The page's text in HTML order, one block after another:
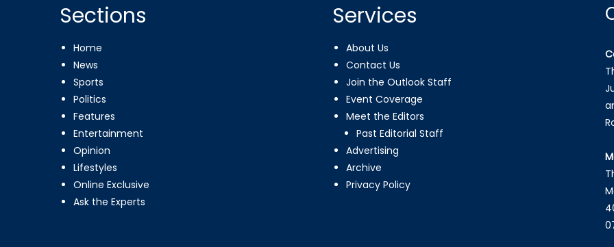
Sections
Home
News
Sports
Politics
Features
Entertainment
Opinion
Lifestyles
Online Exclusive
Ask the Experts
Services
About Us
Contact Us
Join the Outlook Staff
Event Coverage
Meet the Editors
Past Editorial Staff
Advertising
Archive
Privacy Policy